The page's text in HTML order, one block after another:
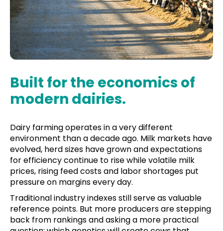
Built for the economics of
modern dairies.
Dairy farming operates in a very different
environment than a decade ago. Milk markets have
evolved, herd sizes have grown and expectations
for efficiency continue to rise while volatile milk
prices, rising feed costs and labor shortages put
pressure on margins every day.
Traditional industry indexes still serve as valuable
reference points. But more producers are stepping
back from rankings and asking a more practical